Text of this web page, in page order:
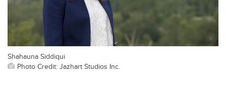
Shahauna Siddiqui
Photo Credit: Jazhart Studios Inc.